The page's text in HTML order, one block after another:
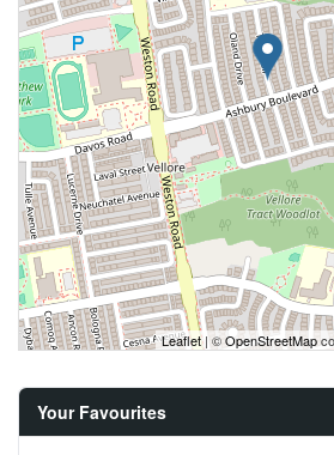
Leaflet| ©OpenStreetMap
Your Favourites